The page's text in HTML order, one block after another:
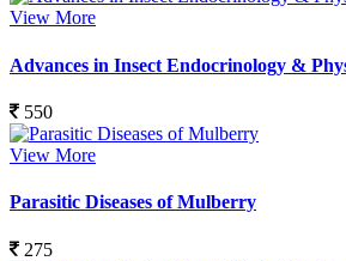
View More
Advances in Insect Endocrinology &
550
View More
Parasitic Diseases of Mulberry
275